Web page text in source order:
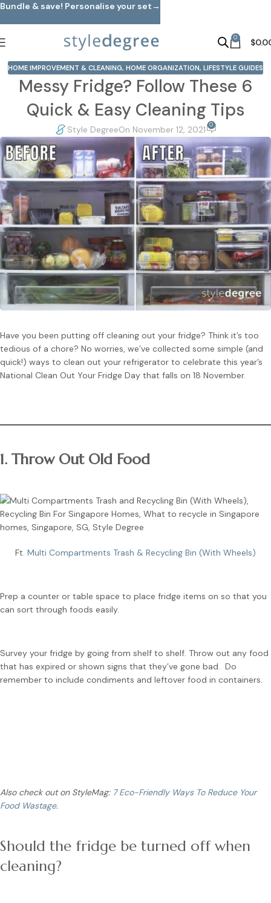
Skip to main content
0 $
HOME IMPROVEMENT & CLEANING, HOME ORGANIZATION, LIFESTYLE GUIDES
Messy Fridge? Follow These 6
Quick & Easy Cleaning Tips
Style DegreeOn November 12, 2021 0
Have you been putting off cleaning out your fridge? Think it’s too
tedious of a chore? No worries, we’ve collected some simple (and
quick!) ways to clean out your refrigerator to celebrate this year’s
National Clean Out Your Fridge Day that falls on 18 November.
1. Throw Out Old Food
Ft. Multi Compartments Trash & Recycling Bin (With Wheels)
Prep a counter or table space to place fridge items on so that you
can sort through foods easily.
Survey your fridge by going from shelf to shelf. Throw out any food
that has expired or shown signs that they’ve gone bad. Do
remember to include condiments and leftover food in containers.
Also check out on StyleMag: 7 Eco-Friendly Ways To Reduce Your
Food Wastage.
Should the fridge be turned off when
cleaning?
Bundle & save! Personalise your set→